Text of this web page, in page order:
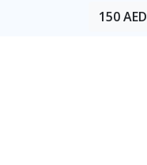
150 AED